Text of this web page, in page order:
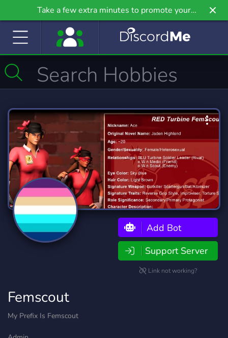
Take a few extra minutes to promote your
community even further on Griv.io, our newest
Add Bot
Support Server
Link not working?
Femscout
My Prefix Is Femscout